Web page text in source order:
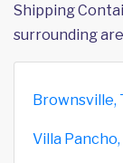
Shipping
surrounding
Brownsville,
Villa Pancho,